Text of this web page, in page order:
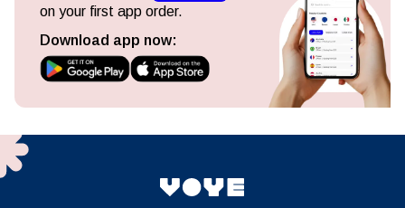
on your first app order.
Download app now: